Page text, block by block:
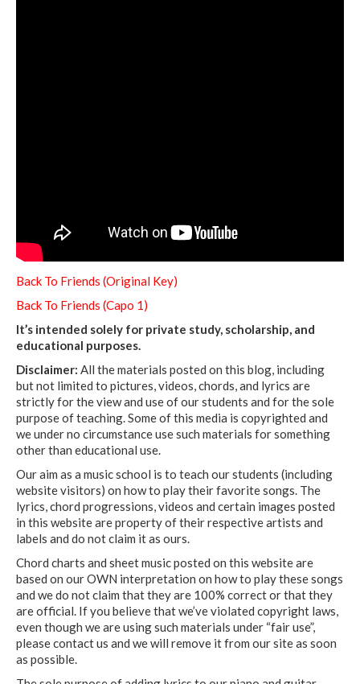
Back To Friends (Original Key)
Back To Friends (Capo 1)
It’s intended solely for private study, scholarship, and
educational purposes.
Disclaimer: All the materials posted on this blog, including
but not limited to pictures, videos, chords, and lyrics are
strictly for the view and use of our students and for the sole
purpose of teaching. Some of this media is copyrighted and
we under no circumstance use such materials for something
other than educational use.
Our aim as a music school is to teach our students (including
website visitors) on how to play their favorite songs. The
lyrics, chord progressions, videos and certain images posted
in this website are property of their respective artists and
labels and do not claim it as ours.
Chord charts and sheet music posted on this website are
based on our OWN interpretation on how to play these songs
and we do not claim that they are 100% correct or that they
are official. If you believe that we’ve violated copyright laws,
even though we are using such materials under “fair use”,
please contact us and we will remove it from our site as soon
as possible.